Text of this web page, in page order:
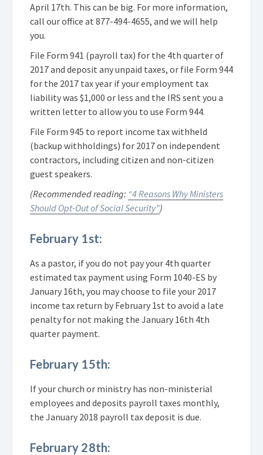
April 17th. This can be big. For more information,
call our office at 877-494-4655, and we will help
you.
File Form 941 (payroll tax) for the 4th quarter of
2017 and deposit any unpaid taxes, or file Form 944
for the 2017 tax year if your employment tax
liability was $1,000 or less and the IRS sent you a
written letter to allow you to use Form 944.
File Form 945 to report income tax withheld
(backup withholdings) for 2017 on independent
contractors, including citizen and non-citizen
guest speakers.
(Recommended reading: “4 Reasons Why Ministers
Should Opt-Out of Social Security”)
February 1st:
As a pastor, if you do not pay your 4th quarter
estimated tax payment using Form 1040-ES by
January 16th, you may choose to file your 2017
income tax return by February 1st to avoid a late
penalty for not making the January 16th 4th
quarter payment.
February 15th:
If your church or ministry has non-ministerial
employees and deposits payroll taxes monthly,
the January 2018 payroll tax deposit is due.
February 28th: